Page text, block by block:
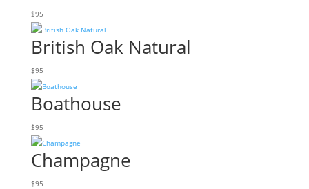
$95
British Oak Natural
$95
Boathouse
$95
Champagne
$95